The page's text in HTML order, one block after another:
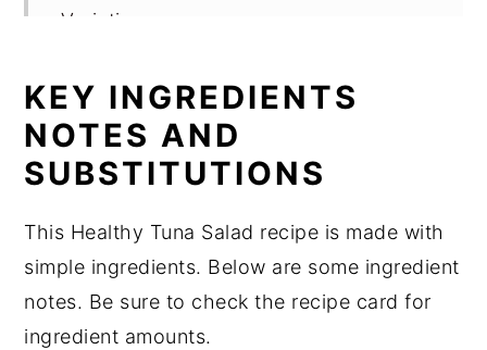
Variations
Storage for Healthy Tuna Salad
Expert Tips
Related
Perfect for Pairing
📖 Recipe
KEY INGREDIENTS
NOTES AND
SUBSTITUTIONS
This Healthy Tuna Salad recipe is made with
simple ingredients. Below are some ingredient
notes. Be sure to check the recipe card for
ingredient amounts.